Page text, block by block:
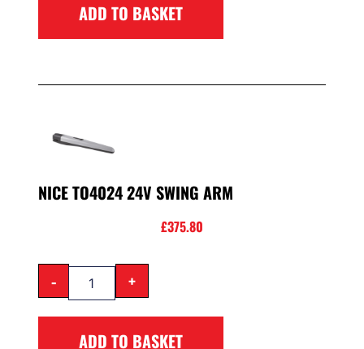
ADD TO BASKET
NICE TO4024 24V SWING ARM
£375.80
- +
ADD TO BASKET